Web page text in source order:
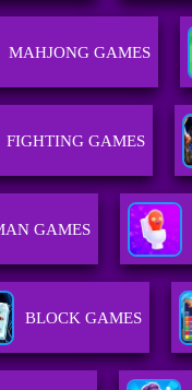
MAHJONG GAMES
FIGHTING GAMES
GAMES
BLOCK GAMES